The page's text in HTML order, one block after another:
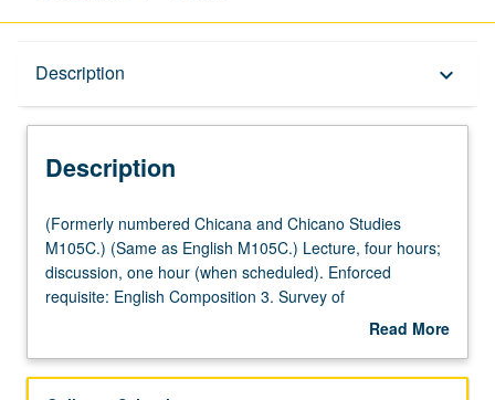
Description keyboard_arrow_down
Description
(Formerly
numbered
Chicana
and
M105C.)
(Formerly numbered Chicana and Chicano Studies
M105C.) (Same as English M105C.) Lecture, four hours;
discussion, one hour (when scheduled). Enforced
requisite: English Composition 3. Survey of
Chicana/Chicano literature since 1970s, with particular
Central and South American migration have shaped 21st-
Read More
Description